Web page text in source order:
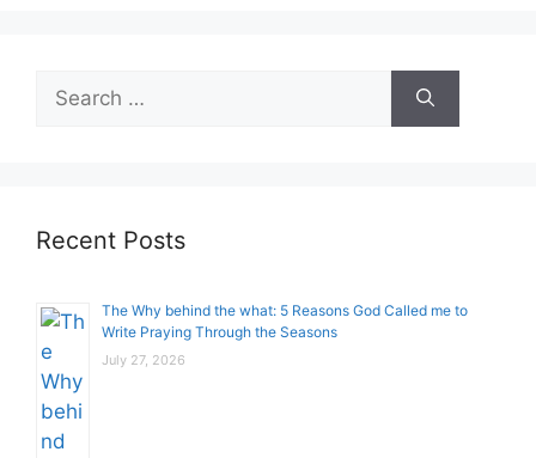
Search
for:
Recent Posts
The Why behind the what: 5 Reasons God Called me to
Write Praying Through the Seasons
July 27, 2026